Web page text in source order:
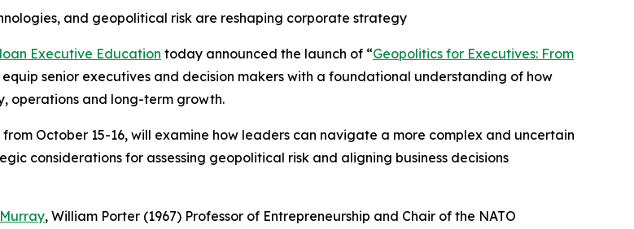
and geopolitical risk are reshaping corporate strategy
Executive Education today announced the launch of “Geopolitics for Executives: From
senior executives and decision makers with a foundational understanding of how
operations and long-term growth.
October 15-16, will examine how leaders can navigate a more complex and uncertain
considerations for assessing geopolitical risk and aligning business decisions
, William Porter (1967) Professor of Entrepreneurship and Chair of the NATO